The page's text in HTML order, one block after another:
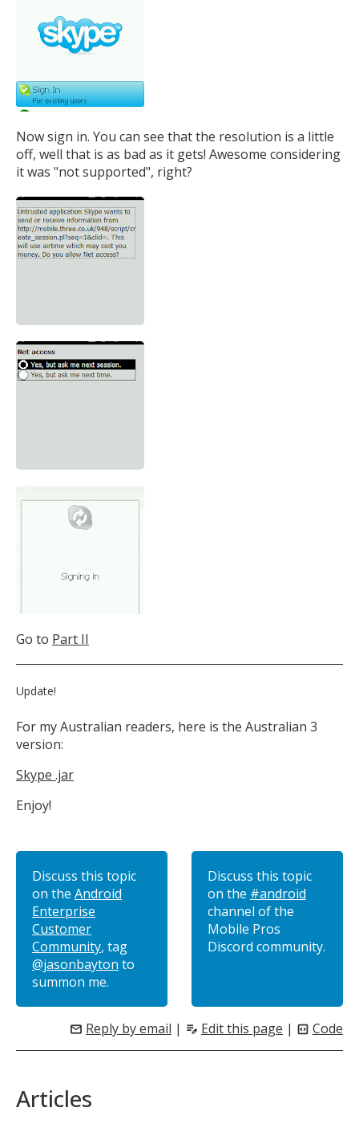
Now sign in. You can see that the resolution is a little
off, well that is as bad as it gets! Awesome considering
it was "not supported", right?
Go to Part II
Update!
For my Australian readers, here is the Australian 3
version:
Skype .jar
Enjoy!
Discuss this topic
on the Android
Enterprise
Customer
Community, tag
@jasonbayton to
summon me.
Discuss this topic
on the #android
channel of the
Mobile Pros
Discord community.
mail Reply by email | edit_note Edit this page | code_blocks Code
Articles